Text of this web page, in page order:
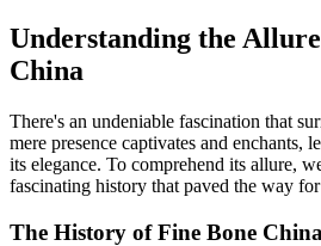
Understanding the
China
There's an undeniable fascination that
mere presence captivates and enchants,
its elegance. To comprehend its allure,
fascinating history that paved the way
The History of Fine Bone China